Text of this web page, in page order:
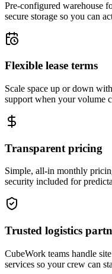
Pre-configured warehouse
secure storage so you can
Flexible lease terms
Scale space up or down
support when your volume
Transparent pricing
Simple, all-in monthly
security included for
Trusted logistics
CubeWork teams handle
services so your crew can